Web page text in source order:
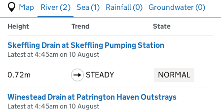
View map of levels
(Visual only)
River (2) Sea (1) Rainfall (0)
Groundwater (0)
Results for , showing
river
Measuring station
Height Trend State
Skeffling Drain at Skeffling Pumping Station
Latest at 4:45am on 10 August
0.72m STEADY NORMAL
Winestead Drain at Patrington Haven Outstrays
Latest at 4:45am on 10 August